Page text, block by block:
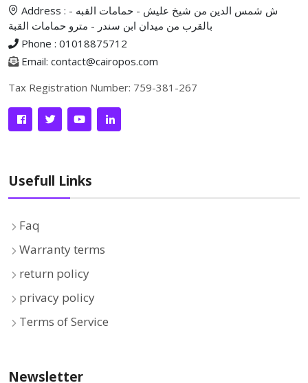
Address : ش شمس الدين من شيخ عليش - حمامات القبه -
بالقرب من ميدان ابن سندر - مترو حمامات القبة
Phone : 01018875712
Email: contact@cairopos.com
Tax Registration Number: 759-381-267
Usefull Links
Faq
Warranty terms
return policy
privacy policy
Terms of Service
Newsletter